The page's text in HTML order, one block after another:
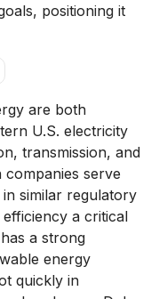
positioning it
are both
U.S. electricity
transmission, and
serve
similar regulatory
a critical
a strong
energy
quickly in